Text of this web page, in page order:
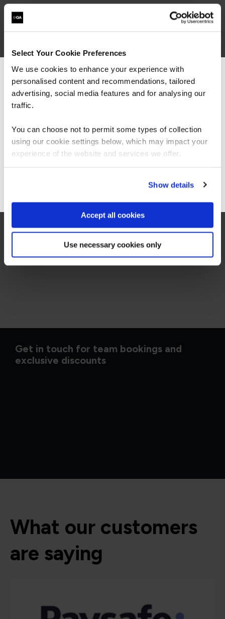
Select Your Cookie Preferences
We use cookies to enhance your experience with
personalised content and recommendations, tailored
advertising, social media features and for analysing our
traffic.
You can choose not to permit some types of collection
using our cookie settings below, which may impact your
experience of the website and services we offer.
Show details
Accept all cookies
Use necessary cookies only
Security Assurance Pathway
DVMS NISTCSF Cyber Resilience Foundation
QADVMSFOU
CMMC Foundations
QACMMCF
2 Days
QADVMSA
Get in touch for team bookings and
exclusive discounts
What our customers
are saying
We can see you're visiting from the
Americas.
For the most relevant content, switch to our
Stay on Global site